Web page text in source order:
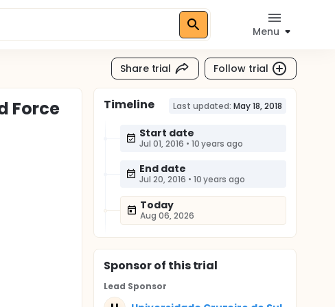
Menu
Share trial Follow trial
Force
Timeline Last updated: May 18, 2018
Start date
Jul 01, 2016 • 10 years ago
End date
Jul 20, 2016 • 10 years ago
Today
Aug 06, 2026
Sponsorof this trial
Lead Sponsor